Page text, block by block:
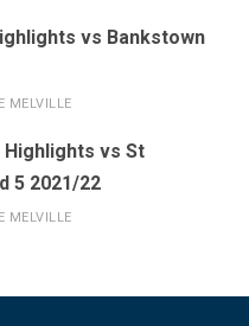
vs Bankstown
MELVILLE
Highlights vs St
5 2021/22
MELVILLE